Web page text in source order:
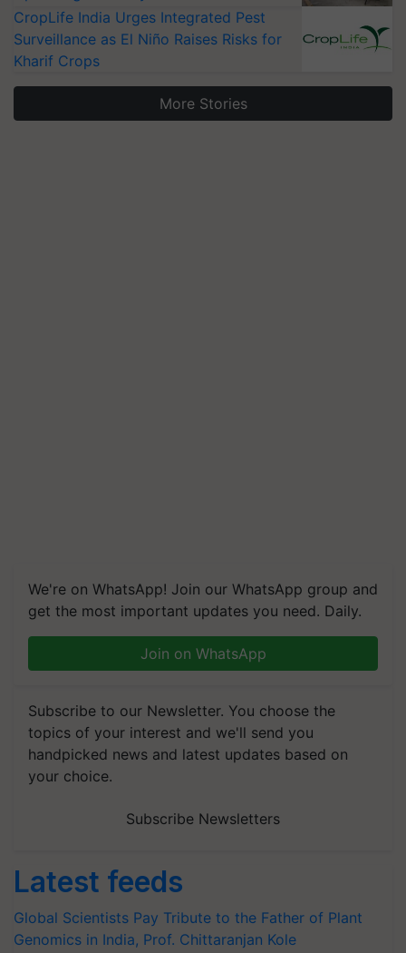
CropLife India Urges Integrated Pest
Surveillance as El Niño Raises Risks for
Kharif Crops
More Stories
We're on WhatsApp! Join our WhatsApp group and
get the most important updates you need. Daily.
Join on WhatsApp
Subscribe to our Newsletter. You choose the
topics of your interest and we'll send you
handpicked news and latest updates based on
your choice.
Subscribe Newsletters
Latest feeds
Global Scientists Pay Tribute to the Father of Plant
Genomics in India, Prof. Chittaranjan Kole